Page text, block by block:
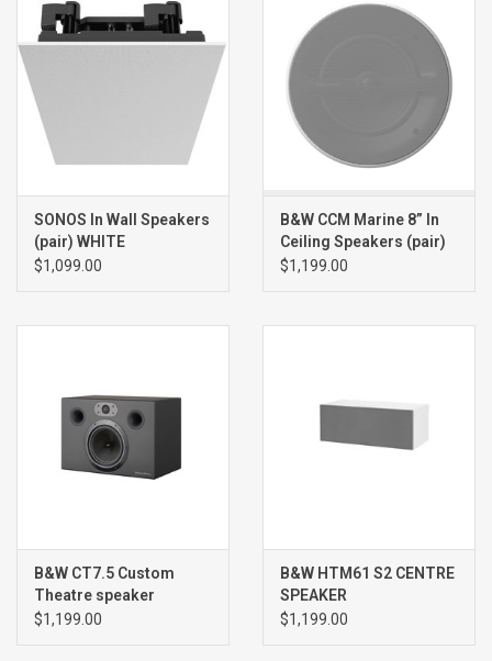
SONOS In Wall Speakers
(pair) WHITE
$1,099.00
B&W CCM Marine 8” In
Ceiling Speakers (pair)
$1,199.00
B&W CT7.5 Custom
Theatre speaker
(single) BLACK
$1,199.00
B&W HTM61 S2 CENTRE
SPEAKER
$1,199.00